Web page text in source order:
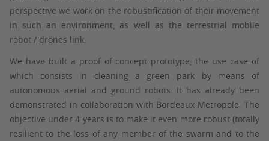
perspective we work on the robustification of their movement
in such an environment, as well as the terrestrial mobile
robot / drones link.
We have built a proof of concept prototype, the use case of
which consists in cleaning a green park by means of
autonomous aerial and ground robots. It has already been
demonstrated in collaboration with Bordeaux Metropole. The
objective under 4 years is to make it even more robust (totally
resilient to the loss of any member of the swarm and to the